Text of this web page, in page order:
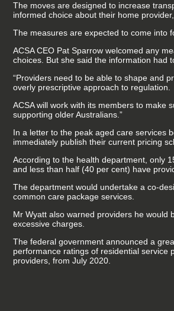
The moves are designed to increase
informed choice about their home
The measures are expected to come into
ACSA CEO Pat Sparrow welcomed any
choices. But she said the information had
“Providers need to be able to shape and
overly prescriptive approach to regulation.
ACSA will work with its members to make
supporting older Australians.”
In a letter to the peak aged care services
immediately publish their current pricing
According to the health department, only
and less than half (40 per cent) have
The department would undertake a co-
common care package services.
Mr Wyatt also warned providers he would
excessive charges.
The federal government announced a
performance ratings of residential service
providers, from July 2020.